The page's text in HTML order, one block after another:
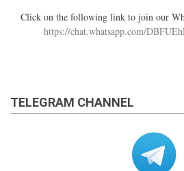
Click on the following link to join our
https://chat.whatsapp.com/
TELEGRAM CHANNEL